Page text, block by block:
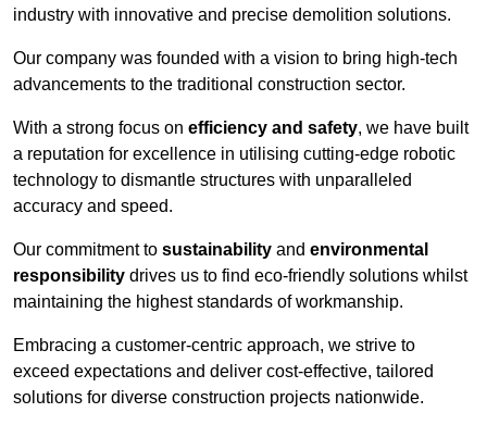
industry with innovative and precise demolition solutions.
Our company was founded with a vision to bring high-tech
advancements to the traditional construction sector.
With a strong focus on efficiency and safety, we have built
a reputation for excellence in utilising cutting-edge robotic
technology to dismantle structures with unparalleled
accuracy and speed.
Our commitment to sustainability and environmental
responsibility drives us to find eco-friendly solutions whilst
maintaining the highest standards of workmanship.
Embracing a customer-centric approach, we strive to
exceed expectations and deliver cost-effective, tailored
solutions for diverse construction projects nationwide.